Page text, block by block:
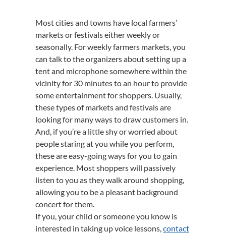
Most cities and towns have local farmers’
markets or festivals either weekly or
seasonally. For weekly farmers markets, you
can talk to the organizers about setting up a
tent and microphone somewhere within the
vicinity for 30 minutes to an hour to provide
some entertainment for shoppers. Usually,
these types of markets and festivals are
looking for many ways to draw customers in.
And, if you’re a little shy or worried about
people staring at you while you perform,
these are easy-going ways for you to gain
experience. Most shoppers will passively
listen to you as they walk around shopping,
allowing you to be a pleasant background
concert for them.
If you, your child or someone you know is
interested in taking up voice lessons,contact